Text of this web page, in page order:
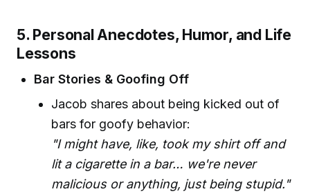
5. Personal Anecdotes, Humor, and Life
Lessons
Bar Stories & Goofing Off
Jacob shares about being kicked out of
bars for goofy behavior:
"I might have, like, took my shirt off and
lit a cigarette in a bar… we're never
malicious or anything, just being stupid."